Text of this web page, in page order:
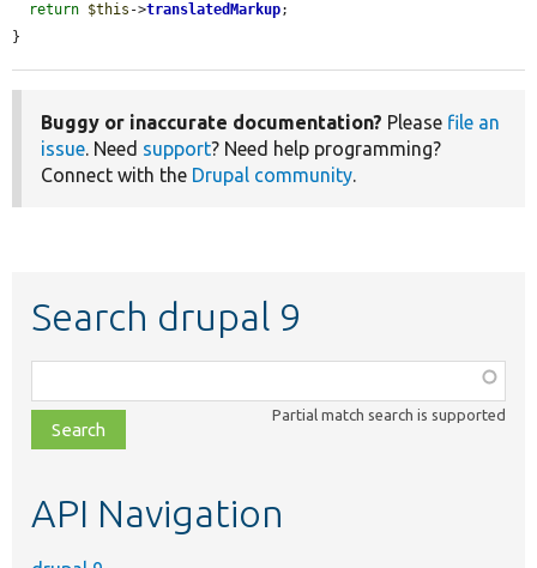
return $this ->translatedMarkup;
}
Buggy or inaccurate documentation? Please file an
issue. Need support? Need help programming?
Connect with the Drupal community.
Search drupal 9
class,
file,
topic,
Partial match search is supported
API Navigation